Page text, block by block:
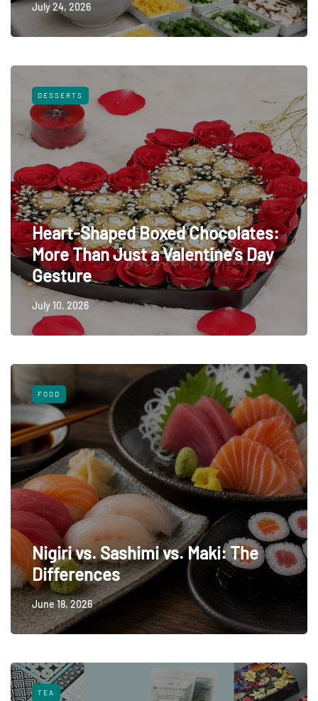
July 24, 2026
DESSERTS
Heart-Shaped Boxed Chocolates:
More Than Just a Valentine’s Day
Gesture
July 10, 2026
FOOD
Nigiri vs. Sashimi vs. Maki: The
Differences
June 18, 2026
TEA